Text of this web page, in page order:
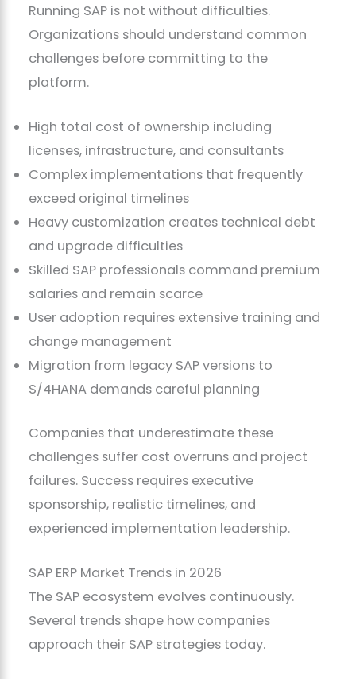
Running SAP is not without difficulties.
Organizations should understand common
challenges before committing to the
platform.
High total cost of ownership including
licenses, infrastructure, and consultants
Complex implementations that frequently
exceed original timelines
Heavy customization creates technical debt
and upgrade difficulties
Skilled SAP professionals command premium
salaries and remain scarce
User adoption requires extensive training and
change management
Migration from legacy SAP versions to
S/4HANA demands careful planning
Companies that underestimate these
challenges suffer cost overruns and project
failures. Success requires executive
sponsorship, realistic timelines, and
experienced implementation leadership.
SAP ERP Market Trends in 2026
The SAP ecosystem evolves continuously.
Several trends shape how companies
approach their SAP strategies today.